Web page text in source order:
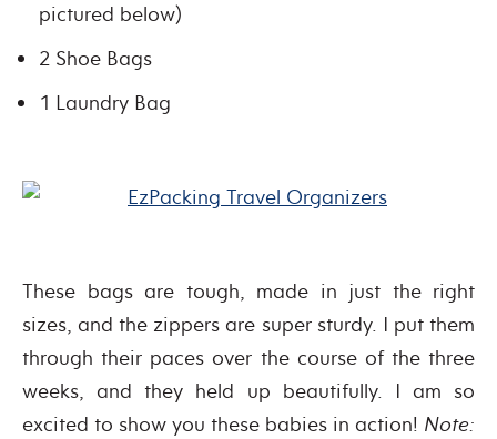
pictured below)
2 Shoe Bags
1 Laundry Bag
These bags are tough, made in just the right
sizes, and the zippers are super sturdy. I put them
through their paces over the course of the three
weeks, and they held up beautifully. I am so
excited to show you these babies in action! Note: